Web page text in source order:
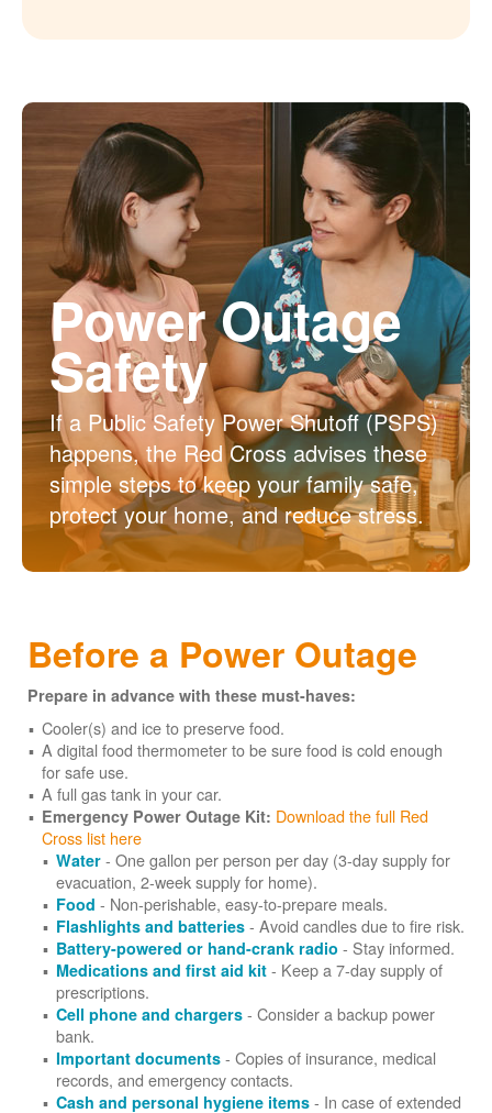
Power Outage
Safety
If a Public Safety Power Shutoff (PSPS)
happens, the Red Cross advises these
simple steps to keep your family safe,
protect your home, and reduce stress.
Before a Power Outage
Prepare in advance with these must-haves:
Cooler(s) and ice to preserve food.
A digital food thermometer to be sure food is cold enough
for safe use.
A full gas tank in your car.
Emergency Power Outage Kit: Download the full Red
Cross list here
Water - One gallon per person per day (3-day supply for
evacuation, 2-week supply for home).
Food - Non-perishable, easy-to-prepare meals.
Flashlights and batteries - Avoid candles due to fire risk.
Battery-powered or hand-crank radio - Stay informed.
Medications and first aid kit - Keep a 7-day supply of
prescriptions.
Cell phone and chargers - Consider a backup power
bank.
Important documents - Copies of insurance, medical
records, and emergency contacts.
Cash and personal hygiene items - In case of extended